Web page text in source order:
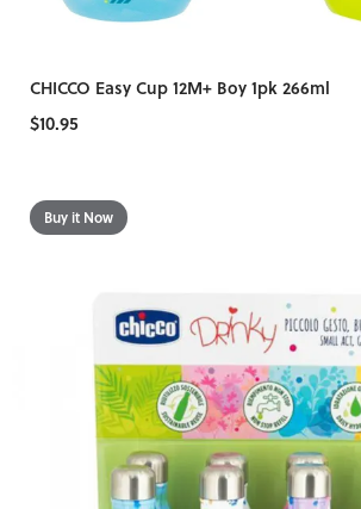
CHICCO Easy Cup 12M+ Boy 1pk 266ml
$10.95